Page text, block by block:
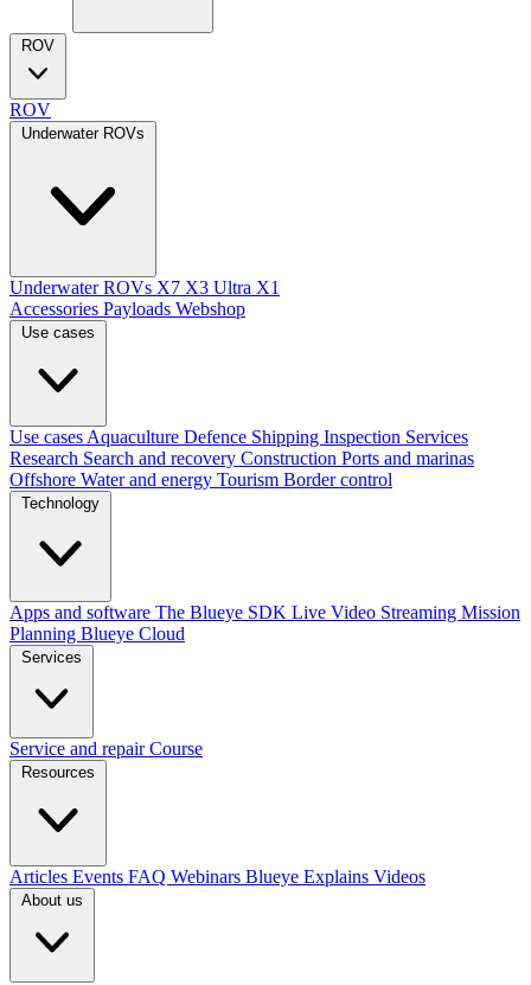
ROV
ROV
Underwater ROVs
Underwater ROVs X7 X3 Ultra X1
Accessories Payloads Webshop
Use cases
Use cases Aquaculture Defence Shipping Inspection Services
Research Search and recovery Construction Ports and marinas
Offshore Water and energy Tourism Border control
Technology
Apps and software The Blueye SDK Live Video Streaming Mission
Planning Blueye Cloud
Services
Service and repairCourse
Resources
Articles Events FAQ Webinars Blueye Explains Videos
About us